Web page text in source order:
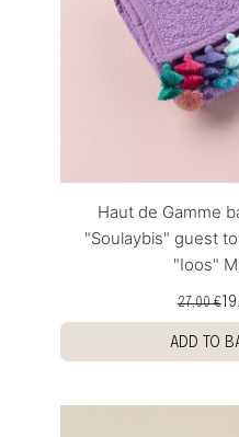
Haut de Gamme
"Soulaybis" guest
"Ioos"
27,00 €
ADD TO